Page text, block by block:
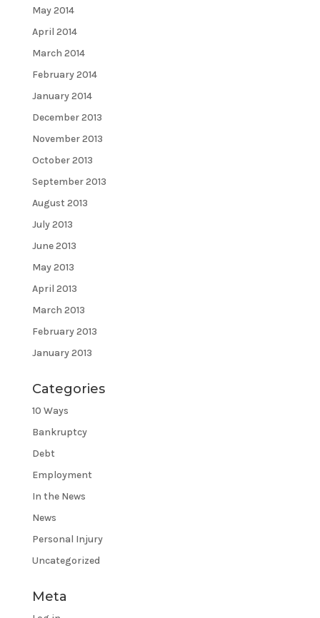
May 2014
April 2014
March 2014
February 2014
January 2014
December 2013
November 2013
October 2013
September 2013
August 2013
July 2013
June 2013
May 2013
April 2013
March 2013
February 2013
January 2013
Categories
10 Ways
Bankruptcy
Debt
Employment
In the News
News
Personal Injury
Uncategorized
Meta